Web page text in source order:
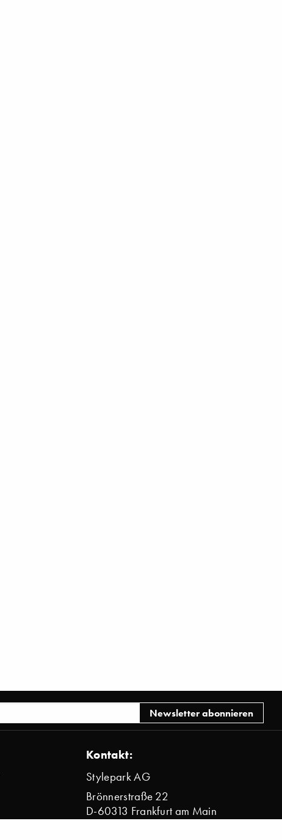
Kontakt:
Stylepark AG
Brönnerstraße 22
D-60313 Frankfurt am Main